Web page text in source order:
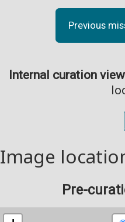
Previous
Internal curation
Image
Pre-